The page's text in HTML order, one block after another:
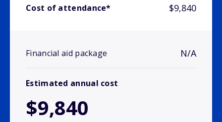
Cost of attendance* $9,840
Financial aid package N/A
Estimated annual cost
$9,840